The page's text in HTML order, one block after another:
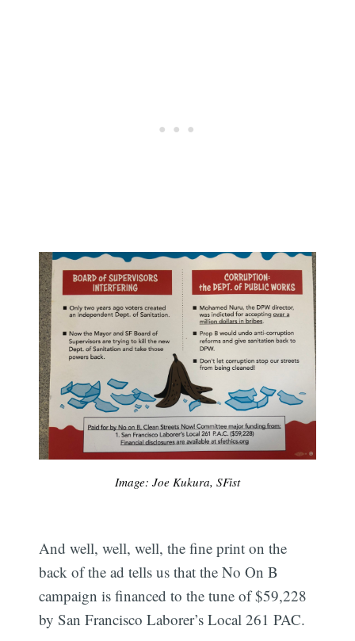
Image: Joe Kukura, SFist
And well, well, well, the fine print on the
back of the ad tells us that the No On B
campaign is financed to the tune of $59,228
by San Francisco Laborer’s Local 261 PAC.